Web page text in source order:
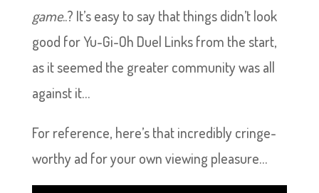
game..? It’s easy to say that things didn’t look
good for Yu-Gi-Oh Duel Links from the start,
as it seemed the greater community was all
against it…
For reference, here’s that incredibly cringe-
worthy ad for your own viewing pleasure…